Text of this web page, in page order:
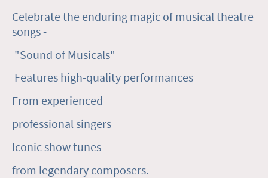
Celebrate the enduring magic of musical theatre
songs -
"Sound of Musicals"
Features high-quality performances
From experienced
professional singers
Iconic show tunes
from legendary composers.